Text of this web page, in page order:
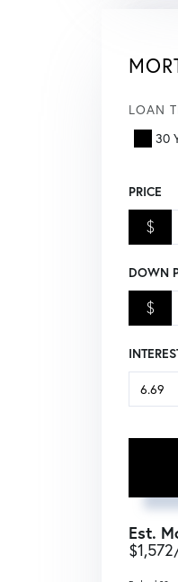
LOAN
30
PRICE
$
DOWN
$
Est.
$1,572